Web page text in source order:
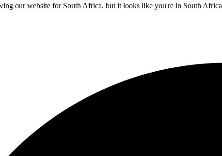
our website for South Africa, but it looks like you're in South Africa